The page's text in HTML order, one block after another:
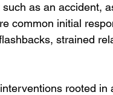
as an accident,
common initial
strained
rooted in